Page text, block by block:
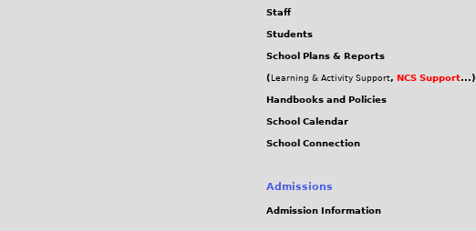
Staff
Students
School Plans & Reports
( Learning & Activity Support, NCS Support...)
Handbooks and Policies
School Calendar
School Connection
Admissions
Admission Information